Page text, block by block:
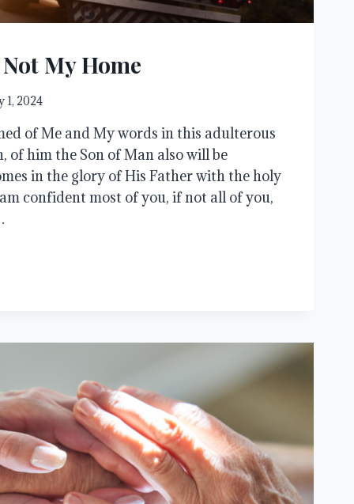
My Home
1, 2024
of Me and My words in this adulterous
of him the Son of Man also will be
in the glory of His Father with the holy
confident most of you, if not all of you,